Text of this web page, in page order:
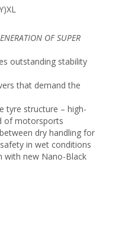
OF SUPER
outstanding stability
that demand the
tyre structure – high-
of motorsports
dry handling for
in wet conditions
with new Nano-Black